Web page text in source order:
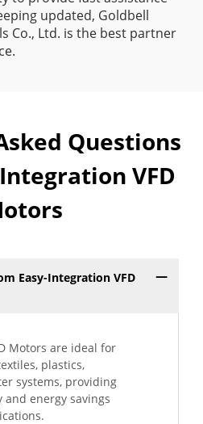
updated, Goldbell
Co., Ltd. is the best partner
Questions
VFD
Easy-Integration VFD
Motors are ideal for
plastics,
systems, providing
energy savings